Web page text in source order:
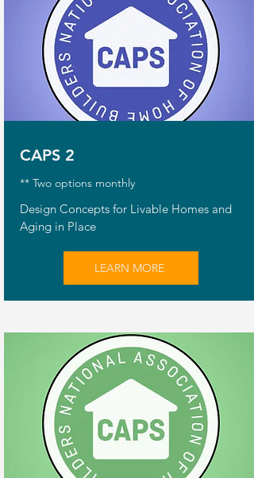
CAPS 2
** Two options monthly
Design Concepts for Livable Homes and
Aging in Place
LEARN MORE